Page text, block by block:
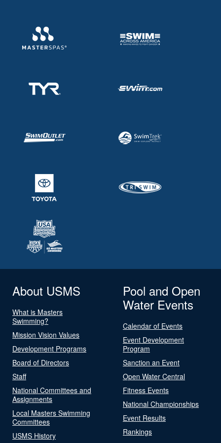
About USMS
What is Masters
Swimming?
Mission Vision Values
Development Programs
Board of Directors
Staff
National Committees and
Assignments
Local Masters Swimming
Committees
USMS History
Pool and Open
Water Events
Calendar of Events
Event Development
Program
Sanction an Event
Open Water Central
Fitness Events
National Championships
Event Results
Rankings